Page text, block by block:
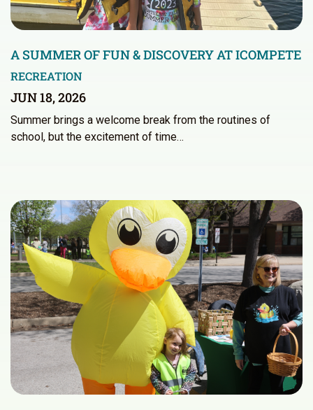
A SUMMER OF FUN & DISCOVERY AT ICOMPETE
RECREATION
JUN 18, 2026
Summer brings a welcome break from the routines of
school, but the excitement of time…